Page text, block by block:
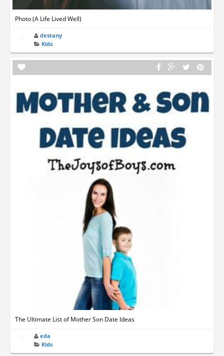
Photo (A Life Lived Well)
destany
Kids
The Ultimate List of Mother Son Date Ideas
eda
Kids